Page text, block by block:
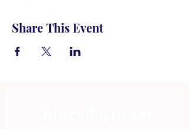
Share This Event